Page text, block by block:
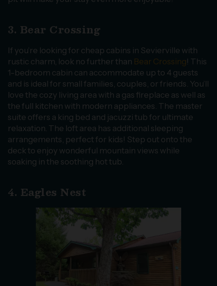
3. Bear Crossing
If you’re looking for cheap cabins in Sevierville with
rustic charm, look no further than Bear Crossing! This
1-bedroom cabin can accommodate up to 4 guests
and is ideal for small families, couples, or friends. You’ll
love the cozy living area with a gas fireplace as well as
the full kitchen with modern appliances. The master
suite offers a king bed and jacuzzi tub for ultimate
relaxation. The loft area has additional sleeping
arrangements, perfect for kids! Step out onto the
deck to enjoy wonderful mountain views while
soaking in the soothing hot tub.
4. Eagles Nest